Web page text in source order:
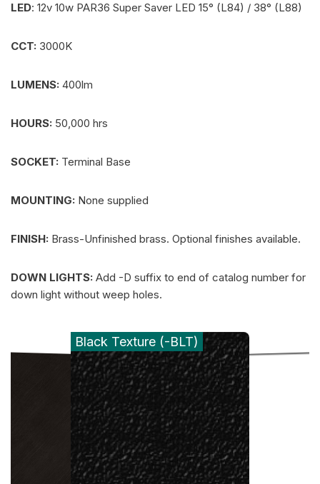
LED: 12v 10w PAR36 Super Saver LED 15° (L84) / 38° (L88)
CCT: 3000K
LUMENS: 400lm
HOURS: 50,000 hrs
SOCKET: Terminal Base
MOUNTING: None supplied
FINISH: Brass-Unfinished brass. Optional finishes available.
DOWN LIGHTS: Add -D suffix to end of catalog number for
down light without weep holes.
Black Texture (-BLT)